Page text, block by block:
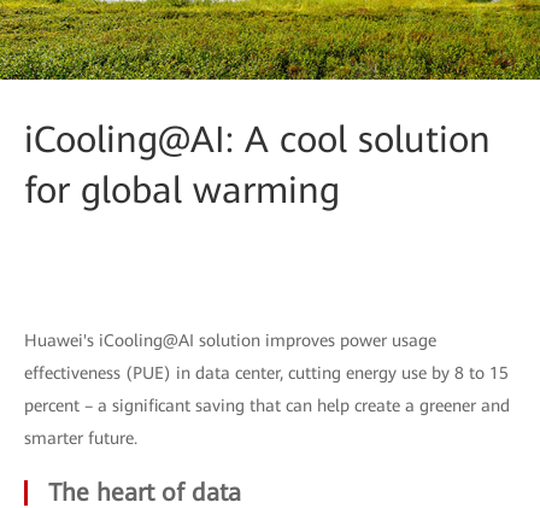
iCooling@AI: A cool solution
for global warming
Huawei's iCooling@AI solution improves power usage
effectiveness (PUE) in data center, cutting energy use by 8 to 15
percent – a significant saving that can help create a greener and
smarter future.
The heart of data